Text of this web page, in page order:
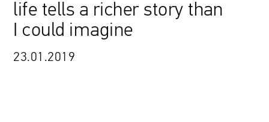
life tells a richer story than
I could imagine
23.01.2019
FACEBOOK